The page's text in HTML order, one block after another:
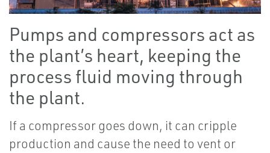
Pumps and compressors act as
the plant’s heart, keeping the
process fluid moving through
the plant.
If a compressor goes down, it can cripple
production and cause the need to vent or